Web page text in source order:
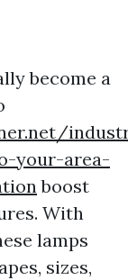
become a
your-area-
boost
With
lamps
sizes,